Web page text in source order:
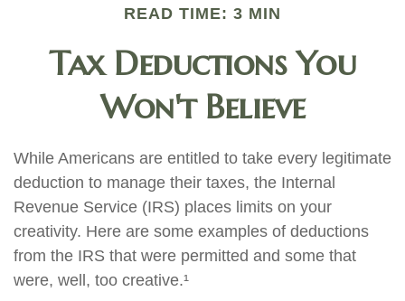
READ TIME: 3 MIN
Tax Deductions You
Won't Believe
While Americans are entitled to take every legitimate
deduction to manage their taxes, the Internal
Revenue Service (IRS) places limits on your
creativity. Here are some examples of deductions
from the IRS that were permitted and some that
were, well, too creative.¹